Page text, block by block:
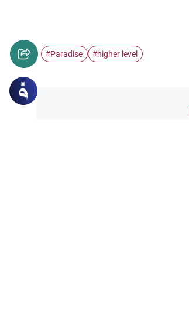
#Paradise #higher level